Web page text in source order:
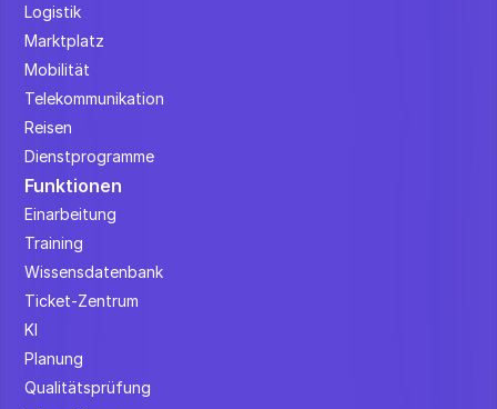
Logistik
Marktplatz
Mobilität
Telekommunikation
Reisen
Dienstprogramme
Funktionen
Einarbeitung
Training
Wissensdatenbank
Ticket-Zentrum
KI
Planung
Qualitätsprüfung